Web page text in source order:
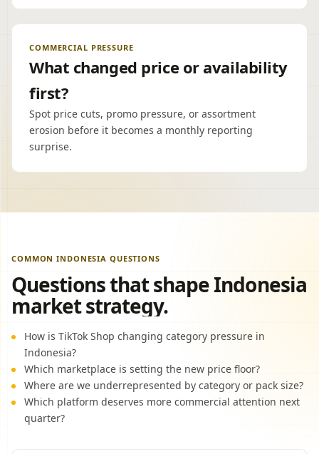
COMMERCIAL PRESSURE
What changed price or availability
first?
Spot price cuts, promo pressure, or assortment
erosion before it becomes a monthly reporting
surprise.
COMMON INDONESIA QUESTIONS
Questions that shape Indonesia
market strategy.
How is TikTok Shop changing category pressure in
Indonesia?
Which marketplace is setting the new price floor?
Where are we underrepresented by category or pack size?
Which platform deserves more commercial attention next
quarter?